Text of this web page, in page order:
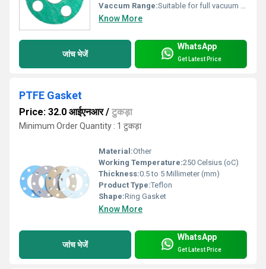
Vaccum Range:Suitable for full vacuum applications
Know More
जांच भेजें
WhatsApp
Get Latest Price
PTFE Gasket
Price: 32.0 आईएनआर/ टुकड़ा
Minimum Order Quantity : 1 टुकड़ा
Material:Other
Working Temperature:250 Celsius (oC)
Thickness:0.5 to 5 Millimeter (mm)
Product Type:Teflon
Shape:Ring Gasket
Know More
जांच भेजें
WhatsApp
Get Latest Price